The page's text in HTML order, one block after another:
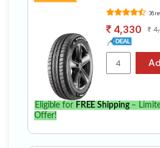
36
4,330
Eligible for FREE Shipping–
Offer!